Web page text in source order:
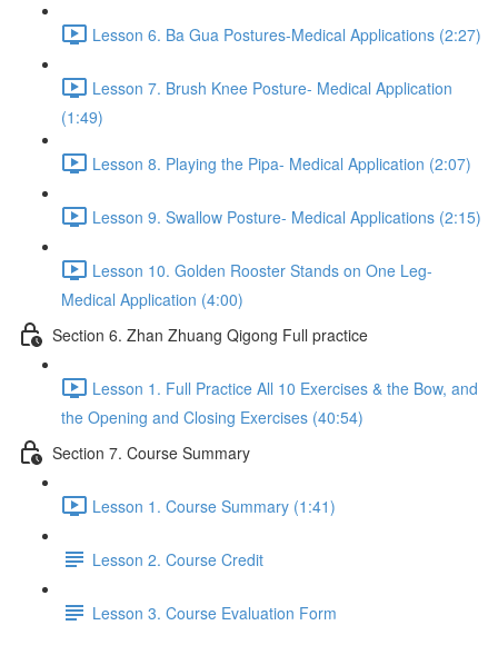
Lesson 6. Ba Gua Postures-Medical Applications (2:27)
Lesson 7. Brush Knee Posture- Medical Application
(1:49)
Lesson 8. Playing the Pipa- Medical Application (2:07)
Lesson 9. Swallow Posture- Medical Applications (2:15)
Lesson 10. Golden Rooster Stands on One Leg-
Medical Application (4:00)
Section 6. Zhan Zhuang Qigong Full practice
Lesson 1. Full Practice All 10 Exercises & the Bow, and
the Opening and Closing Exercises (40:54)
Section 7. Course Summary
Lesson 1. Course Summary (1:41)
Lesson 2. Course Credit
Lesson 3. Course Evaluation Form